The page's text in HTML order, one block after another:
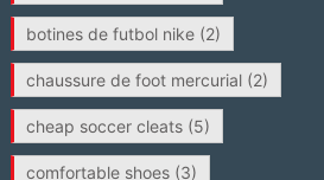
botines de futbol nike(2)
chaussure de foot mercurial(2)
cheap soccer cleats(5)
comfortable shoes(3)